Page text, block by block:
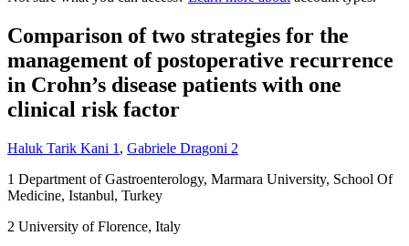
Comparison of two strategies for the
management of postoperative recurrence
in Crohn’s disease patients with one
clinical risk factor
Haluk Tarik Kani 1 , Gabriele Dragoni 2
1 Department of Gastroenterology, Marmara University, School Of
Medicine, Istanbul, Turkey
2 University of Florence, Italy